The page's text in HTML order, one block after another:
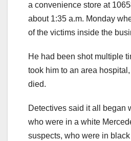
a convenience store at
about 1:35 a.m. Monday
of the victims inside the
He had been shot multiple
took him to an area
died.
Detectives said it all began
who were in a white
suspects, who were in